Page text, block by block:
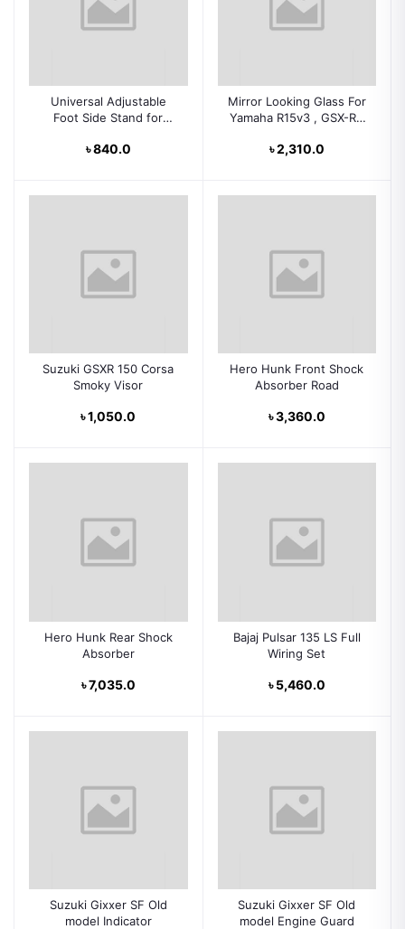
Universal Adjustable
Foot Side Stand for
৳ 840.0
Mirror Looking Glass For
Yamaha R15v3 , GSX-R ,
৳ 2,310.0
Suzuki GSXR 150 Corsa
Smoky Visor
৳ 1,050.0
Hero Hunk Front Shock
Absorber Road
৳ 3,360.0
Hero Hunk Rear Shock
Absorber
৳ 7,035.0
Bajaj Pulsar 135 LS Full
Wiring Set
৳ 5,460.0
Suzuki Gixxer SF Old
model Indicator
Suzuki Gixxer SF Old
model Engine Guard